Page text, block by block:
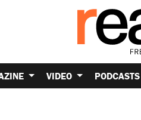
VIDEO PODCASTS